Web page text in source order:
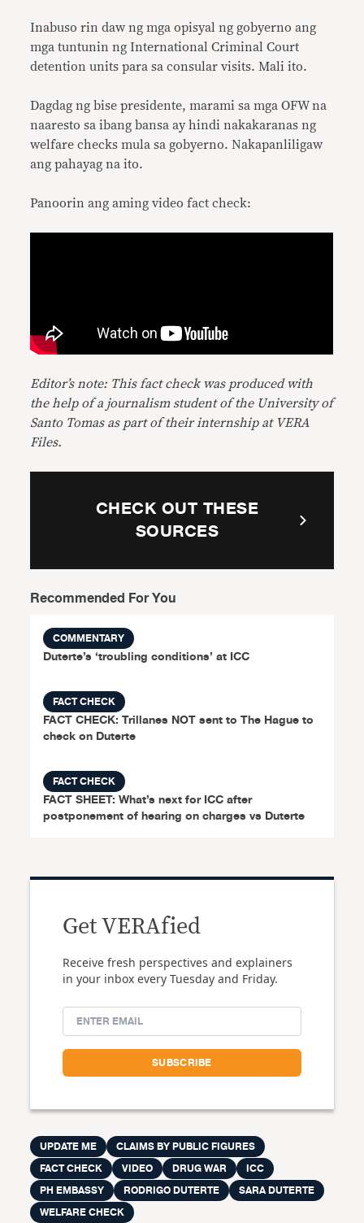
Inabuso rin daw ng mga opisyal ng gobyerno ang
mga tuntunin ng International Criminal Court
detention units para sa consular visits. Mali ito.
Dagdag ng bise presidente, marami sa mga OFW na
naaresto sa ibang bansa ay hindi nakakaranas ng
welfare checks mula sa gobyerno. Nakapanliligaw
ang pahayag na ito.
Panoorin ang aming video fact check:
Editor’s note: This fact check was produced with
the help of a journalism student of the University of
Santo Tomas as part of their internship at VERA
Files.
CHECK OUT THESE
SOURCES
Recommended For You
COMMENTARY
Duterte’s ‘troubling conditions’ at ICC
FACT CHECK
FACT CHECK: Trillanes NOT sent to The Hague to
check on Duterte
FACT CHECK
FACT SHEET: What’s next for ICC after
postponement of hearing on charges vs Duterte
Get VERAfied
Receive fresh perspectives and explainers
in your inbox every Tuesday and Friday.
UPDATE ME
CLAIMS BY PUBLIC FIGURES
FACT CHECK
VIDEO DRUG WAR
ICC
PH EMBASSY
RODRIGO DUTERTE
SARA DUTERTE
WELFARE CHECK